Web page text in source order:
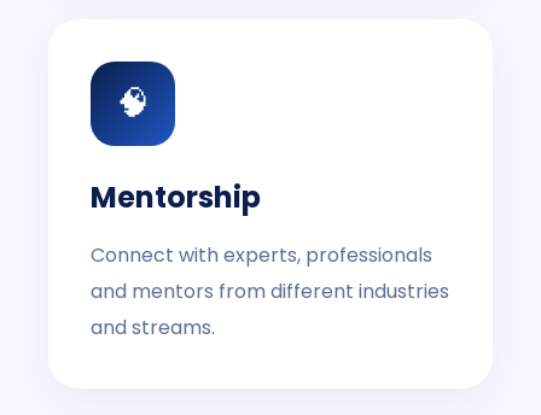
🧠
Mentorship
Connect with experts, professionals
and mentors from different industries
and streams.